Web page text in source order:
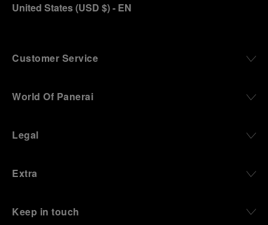
United States(USD $)- EN
Customer Service
World Of Panerai
Legal
Extra
Keep in touch